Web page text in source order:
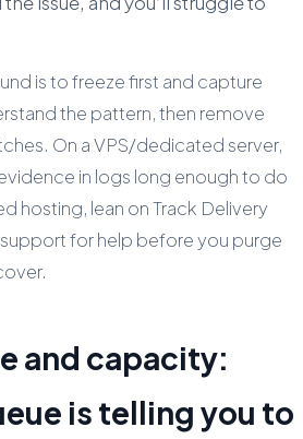
is to freeze first and capture
the pattern, then remove
On a VPS/dedicated server,
in logs long enough to do
hosting, lean on Track Delivery
for help before you purge
and capacity:
is telling you to